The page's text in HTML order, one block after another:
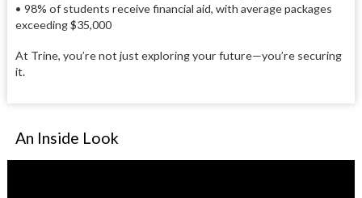
• 98% of students receive financial aid, with average packages
exceeding $35,000
At Trine, you’re not just exploring your future—you’re securing
it.
An Inside Look